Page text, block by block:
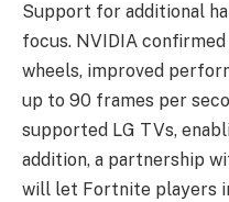
Support for additional
focus. NVIDIA
wheels, improved
up to 90 frames per
supported LG TVs,
addition, a partnership
will let Fortnite players